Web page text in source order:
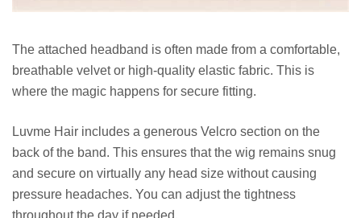
The attached headband is often made from a comfortable,
breathable velvet or high-quality elastic fabric. This is
where the magic happens for secure fitting.
Luvme Hair includes a generous Velcro section on the
back of the band. This ensures that the wig remains snug
and secure on virtually any head size without causing
pressure headaches. You can adjust the tightness
throughout the day if needed.